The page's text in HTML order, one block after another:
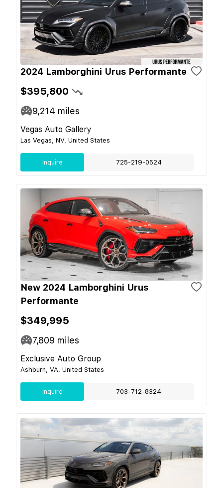
2024 Lamborghini Urus Performante
$395,800
9,214 miles
Vegas Auto Gallery
Las Vegas, NV, United States
Inquire 725-219-0524
New 2024 Lamborghini Urus
Performante
$349,995
7,809 miles
Exclusive Auto Group
Ashburn, VA, United States
Inquire 703-712-8324